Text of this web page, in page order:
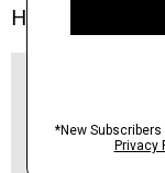
How We're